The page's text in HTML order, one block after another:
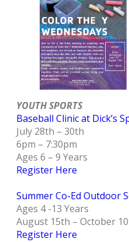
YOUTH SPORTS
Baseball Clinic at Dick’s
July 28th – 30th
6pm – 7:30pm
Ages 6 – 9 Years
Register Here
Summer Co-Ed Outdoor
Ages 4 -13 Years
August 15th – October
Register Here